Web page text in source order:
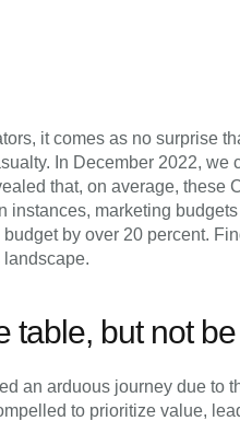
it comes as no surprise
In December 2022,
that, on average,
instances, marketing
by over 20 percent.
landscape.
table, but not
an arduous journey due
to prioritize value,